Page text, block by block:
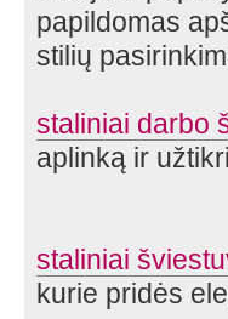
papildomas
stilių
staliniai darbo
aplinką ir
staliniai
kurie pridės